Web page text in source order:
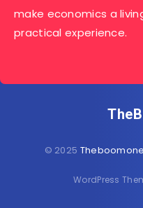
make economics a
practical experience.
© 2025
WordPress